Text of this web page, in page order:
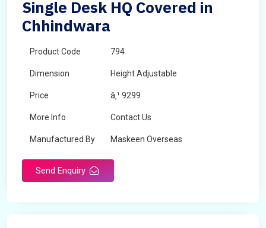
Single Desk HQ Covered in
Chhindwara
Product Code 794
Dimension Height Adjustable
Price â‚¹ 9299
More Info Contact Us
Manufactured By Maskeen Overseas
Send Enquiry